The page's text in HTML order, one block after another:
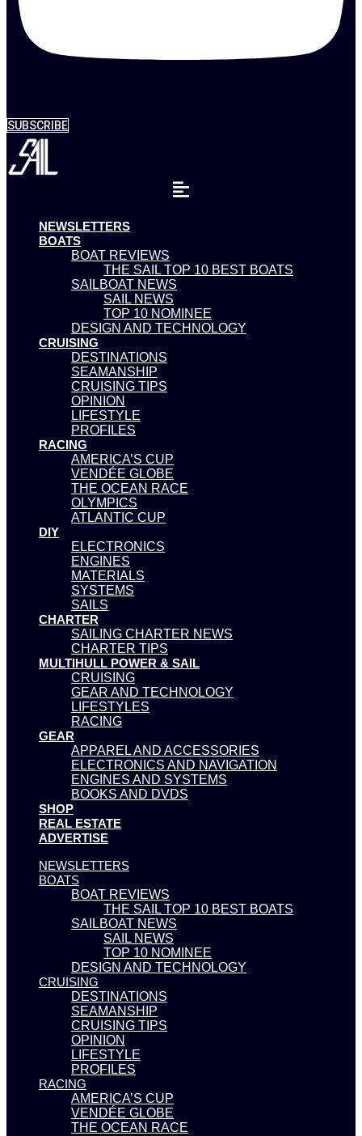
SUBSCRIBE
NEWSLETTERS
BOATS
BOAT REVIEWS
THE SAIL TOP 10 BEST BOATS
SAILBOAT NEWS
SAIL NEWS
TOP 10 NOMINEE
DESIGN AND TECHNOLOGY
CRUISING
DESTINATIONS
SEAMANSHIP
CRUISING TIPS
OPINION
LIFESTYLE
PROFILES
RACING
AMERICA’S CUP
VENDÉE GLOBE
THE OCEAN RACE
OLYMPICS
ATLANTIC CUP
DIY
ELECTRONICS
ENGINES
MATERIALS
SYSTEMS
SAILS
CHARTER
SAILING CHARTER NEWS
CHARTER TIPS
MULTIHULL POWER & SAIL
CRUISING
GEAR AND TECHNOLOGY
LIFESTYLES
RACING
GEAR
APPAREL AND ACCESSORIES
ELECTRONICS AND NAVIGATION
ENGINES AND SYSTEMS
BOOKS AND DVDS
SHOP
REAL ESTATE
ADVERTISE
NEWSLETTERS
BOATS
BOAT REVIEWS
THE SAIL TOP 10 BEST BOATS
SAILBOAT NEWS
SAIL NEWS
TOP 10 NOMINEE
DESIGN AND TECHNOLOGY
CRUISING
DESTINATIONS
SEAMANSHIP
CRUISING TIPS
OPINION
LIFESTYLE
PROFILES
RACING
AMERICA’S CUP
VENDÉE GLOBE
THE OCEAN RACE